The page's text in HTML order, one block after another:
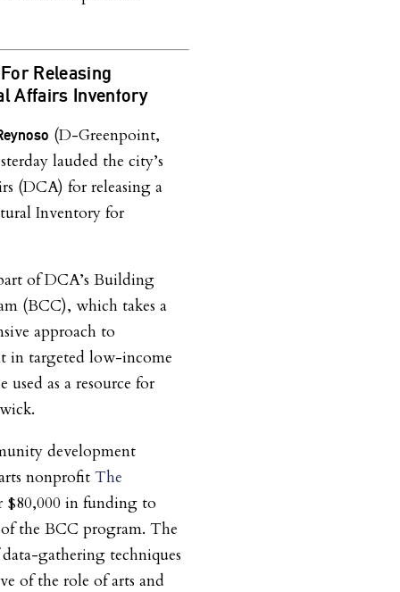
Releasing
Affairs Inventory
(D-Greenpoint,
lauded the city’s
(DCA) for releasing a
Inventory for
of DCA’s Building
(BCC), which takes a
approach to
in targeted low-income
as a resource for
development
nonprofit The
$80,000 in funding to
the BCC program. The
gathering techniques
of the role of arts and